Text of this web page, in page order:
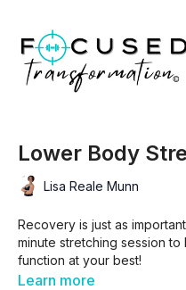
Lower Body
Lisa Reale Munn
Recovery is just as
minute stretching session
function at your best!
Learn more